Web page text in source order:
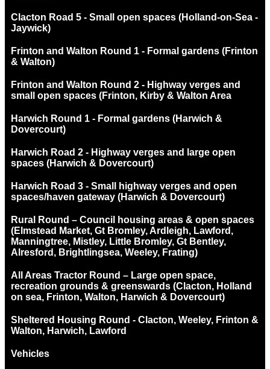
Clacton Road 5 - Small open spaces (Holland-on-Sea -
Jaywick)
Frinton and Walton Round 1 - Formal gardens (Frinton
& Walton)
Frinton and Walton Round 2 - Highway verges and
small open spaces (Frinton, Kirby & Walton Area
Harwich Round 1 - Formal gardens (Harwich &
Dovercourt)
Harwich Road 2 - Highway verges and large open
spaces (Harwich & Dovercourt)
Harwich Road 3 - Small highway verges and open
spaces/haven gateway (Harwich & Dovercourt)
Rural Round – Council housing areas & open spaces
(Elmstead Market, Gt Bromley, Ardleigh, Lawford,
Manningtree, Mistley, Little Bromley, Gt Bentley,
Alresford, Brightlingsea, Weeley, Frating)
All Areas Tractor Round – Large open space,
recreation grounds & greenswards (Clacton, Holland
on sea, Frinton, Walton, Harwich & Dovercourt)
Sheltered Housing Round - Clacton, Weeley, Frinton &
Walton, Harwich, Lawford
Vehicles